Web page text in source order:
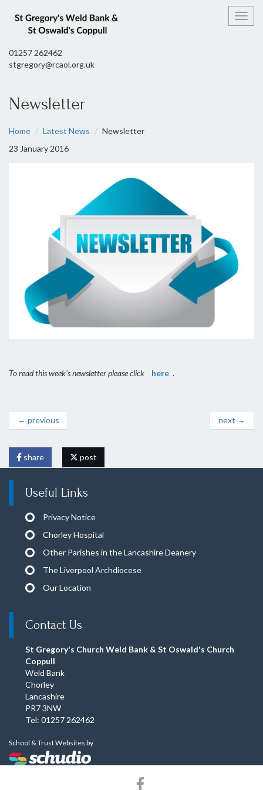
01257 262462
stgregory@rcaol.org.uk
Newsletter
Home Latest News
Newsletter
23 January 2016
To read this week's newsletter please click here .
← previous next →
share post
Useful Links
Privacy Notice
Chorley Hospital
Other Parishes in the Lancashire Deanery
The Liverpool Archdiocese
Our Location
Contact Us
St Gregory's Church Weld Bank & St Oswald's Church
Coppull
Weld Bank
Chorley
Lancashire
PR7 3NW
Tel: 01257 262462
School & Trust Websites by